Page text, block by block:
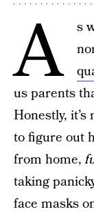
A
s
us parents
Honestly,
to figure out
from home,
taking
face masks